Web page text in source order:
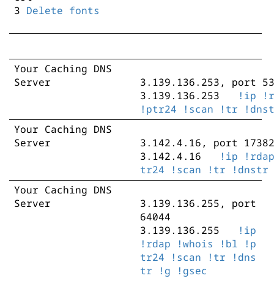
3 Delete fonts
Your Caching DNS
Server
3.139.136.253, port
3.139.136.253
!ip
!ptr24
!scan !tr
3.139.136.198, port
3.139.136.198 !ip
!ptr24
!scan !tr
3.142.4.169
!ip
ptr24
3.142.4.179, port
3.142.4.179 !ip
ptr24
!scan
Your Caching DNS
Server
3.142.4.16, port 17382
3.142.4.16
!ip
!rdap
tr24
!scan !tr
!dnstr
3.139.136.219, port
3.139.136.219!ip
!ptr24
!scan
3.142.4.111, port
3.142.4.111 !ip
ptr24
!scan
Your Caching DNS
Server
3.139.136.255, port
64044
3.139.136.255
!ip
!rdap
!whois !bl
!p
tr24
!scan !tr
!dns
tr
!g
!gsec